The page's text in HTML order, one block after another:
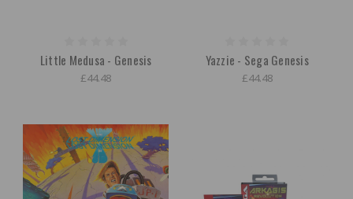
Little Medusa - Genesis
£44.48
Yazzie - Sega Genesis
£44.48